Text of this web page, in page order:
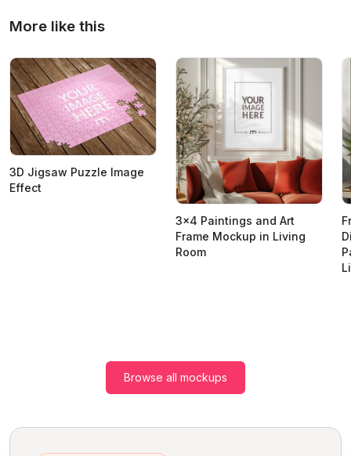
More like this
3D Jigsaw Puzzle Image
Effect
3x4 Paintings and Art
Frame Mockup in Living
Room
Browse all mockups